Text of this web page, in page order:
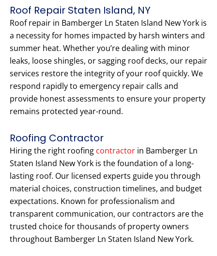
Roof Repair Staten Island, NY
Roof repair in Bamberger Ln Staten Island New York is
a necessity for homes impacted by harsh winters and
summer heat. Whether you’re dealing with minor
leaks, loose shingles, or sagging roof decks, our repair
services restore the integrity of your roof quickly. We
respond rapidly to emergency repair calls and
provide honest assessments to ensure your property
remains protected year-round.
Roofing Contractor
Hiring the right roofing contractor in Bamberger Ln
Staten Island New York is the foundation of a long-
lasting roof. Our licensed experts guide you through
material choices, construction timelines, and budget
expectations. Known for professionalism and
transparent communication, our contractors are the
trusted choice for thousands of property owners
throughout Bamberger Ln Staten Island New York.